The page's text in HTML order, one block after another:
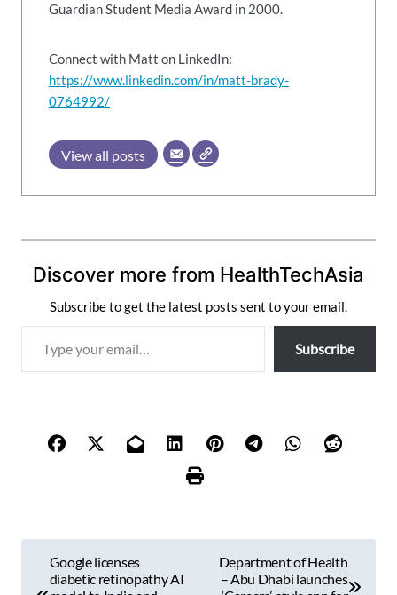
Guardian Student Media Award in 2000.
Connect with Matt on LinkedIn:
https://www.linkedin.com/in/matt-brady-
0764992/
View all posts
Discover more from HealthTechAsia
Subscribe to get the latest posts sent to your email.
Subscribe
Google licenses
diabetic retinopathy AI
Department of Health
– Abu Dhabi launches